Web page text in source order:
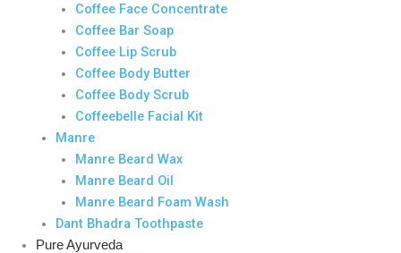
Coffee Face Concentrate
Coffee Bar Soap
Coffee Lip Scrub
Coffee Body Butter
Coffee Body Scrub
Coffeebelle Facial Kit
Manre
Manre Beard Wax
Manre Beard Oil
Manre Beard Foam Wash
Dant Bhadra Toothpaste
Pure Ayurveda